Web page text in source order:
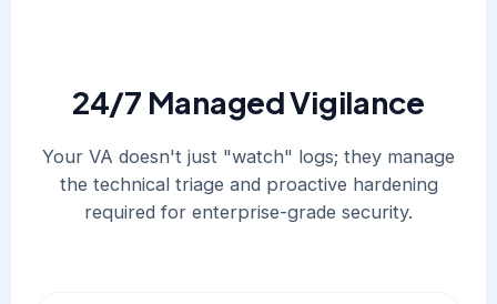
24/7 Managed Vigilance
Your VA doesn't just "watch" logs; they manage
the technical triage and proactive hardening
required for enterprise-grade security.